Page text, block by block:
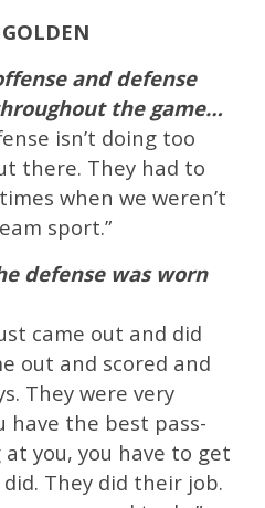
and defense
the game…
isn’t doing too
there. They had to
when we weren’t
sport.”
defense was worn
came out and did
out and scored and
They were very
have the best pass-
you, you have to get
They did their job.